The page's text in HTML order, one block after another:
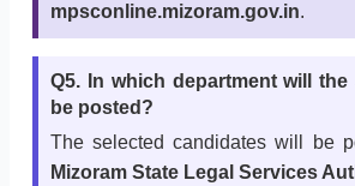
mpsconline.mizoram.gov.in.
Q5. In which department will the
be posted?
The selected candidates will be
Mizoram State Legal Services